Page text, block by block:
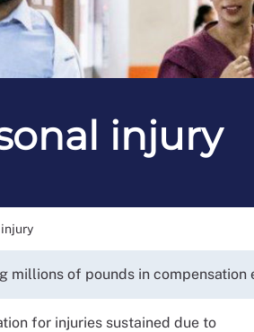
injury
millions of pounds in compensation
for injuries sustained due to